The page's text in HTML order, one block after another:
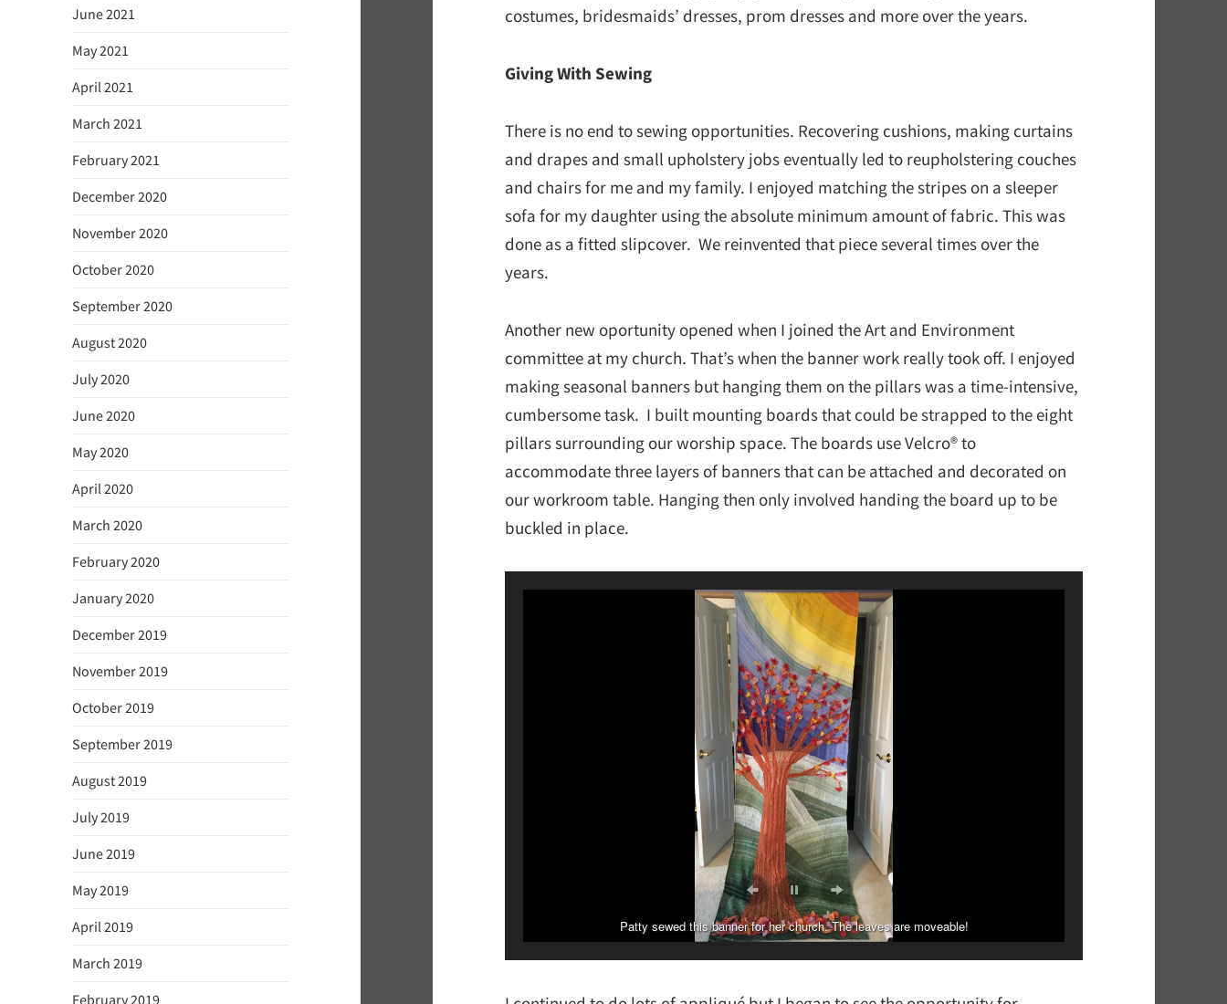
June 2021
May 2021
April 2021
March 2021
February 2021
December 2020
November 2020
October 2020
September 2020
August 2020
July 2020
June 2020
May 2020
April 2020
March 2020
February 2020
January 2020
December 2019
November 2019
October 2019
September 2019
August 2019
July 2019
June 2019
May 2019
April 2019
March 2019
February 2019
costumes, bridesmaids’ dresses, prom dresses and more over the years.
Giving With Sewing
There is no end to sewing opportunities. Recovering cushions, making curtains
and drapes and small upholstery jobs eventually led to reupholstering couches
and chairs for me and my family. I enjoyed matching the stripes on a sleeper
sofa for my daughter using the absolute minimum amount of fabric. This was
done as a fitted slipcover. We reinvented that piece several times over the
years.
Another new oportunity opened when I joined the Art and Environment
committee at my church. That’s when the banner work really took off. I enjoyed
making seasonal banners but hanging them on the pillars was a time-intensive,
cumbersome task. I built mounting boards that could be strapped to the eight
pillars surrounding our worship space. The boards use Velcro® to
accommodate three layers of banners that can be attached and decorated on
our workroom table. Hanging then only involved handing the board up to be
buckled in place.
Patty sewed this banner for her church. The leaves are moveable!
Patty appliquéd this banner for her church.